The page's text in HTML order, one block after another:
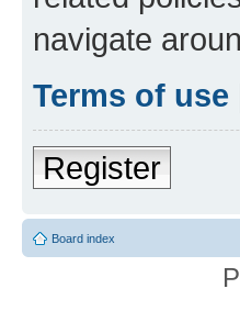
navigate
Terms of use
Register
Board index